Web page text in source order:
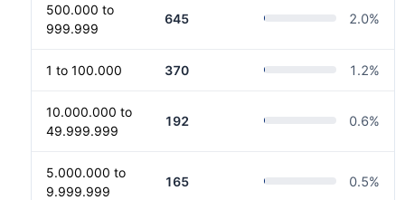
500.000 to
999.999
645 2.0%
1 to 100.000 370 1.2%
10.000.000 to
49.999.999
192 0.6%
5.000.000 to
9.999.999
165 0.5%